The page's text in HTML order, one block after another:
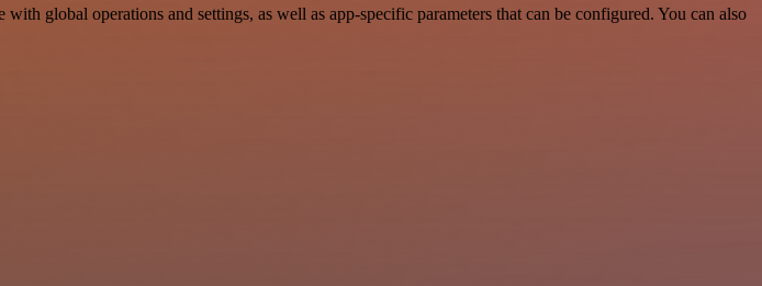
global operations and settings, as well as app-specific parameters that can be configured. You can also